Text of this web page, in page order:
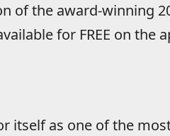
of the award-winning
for FREE on the
itself as one of the